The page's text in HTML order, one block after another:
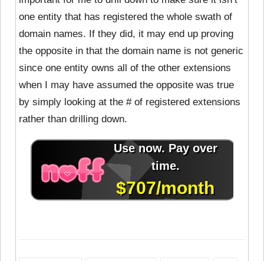
one entity that has registered the whole swath of
domain names. If they did, it may end up proving
the opposite in that the domain name is not generic
since one entity owns all of the other extensions
when I may have assumed the opposite was true
by simply looking at the # of registered extensions
rather than drilling down.